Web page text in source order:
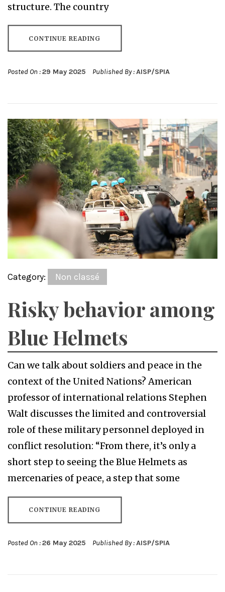
structure. The country
CONTINUE READING
Posted On :29 May 2025 Published By :AISP/SPIA
Category: Non classé
Risky behavior among
Blue Helmets
Can we talk about soldiers and peace in the
context of the United Nations? American
professor of international relations Stephen
Walt discusses the limited and controversial
role of these military personnel deployed in
conflict resolution: “From there, it’s only a
short step to seeing the Blue Helmets as
mercenaries of peace, a step that some
CONTINUE READING
Posted On :26 May 2025 Published By :AISP/SPIA